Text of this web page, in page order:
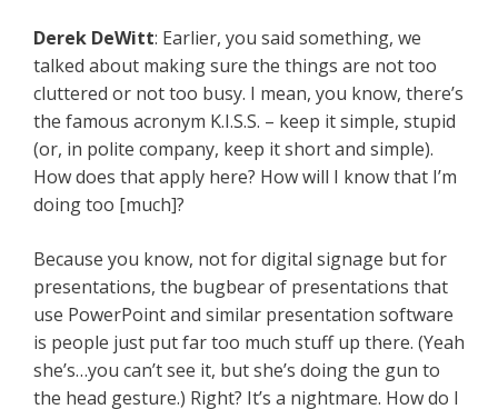
Derek DeWitt: Earlier, you said something, we
talked about making sure the things are not too
cluttered or not too busy. I mean, you know, there’s
the famous acronym K.I.S.S. – keep it simple, stupid
(or, in polite company, keep it short and simple).
How does that apply here? How will I know that I’m
doing too [much]?
Because you know, not for digital signage but for
presentations, the bugbear of presentations that
use PowerPoint and similar presentation software
is people just put far too much stuff up there. (Yeah
she’s…you can’t see it, but she’s doing the gun to
the head gesture.) Right? It’s a nightmare. How do I